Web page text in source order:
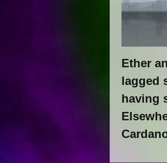
​​Ether
lagged
having